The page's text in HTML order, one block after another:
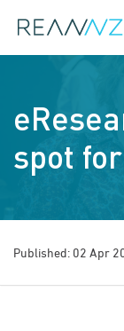
Skip to main content
spot
Published: 02 Apr